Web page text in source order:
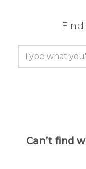
Can’t find